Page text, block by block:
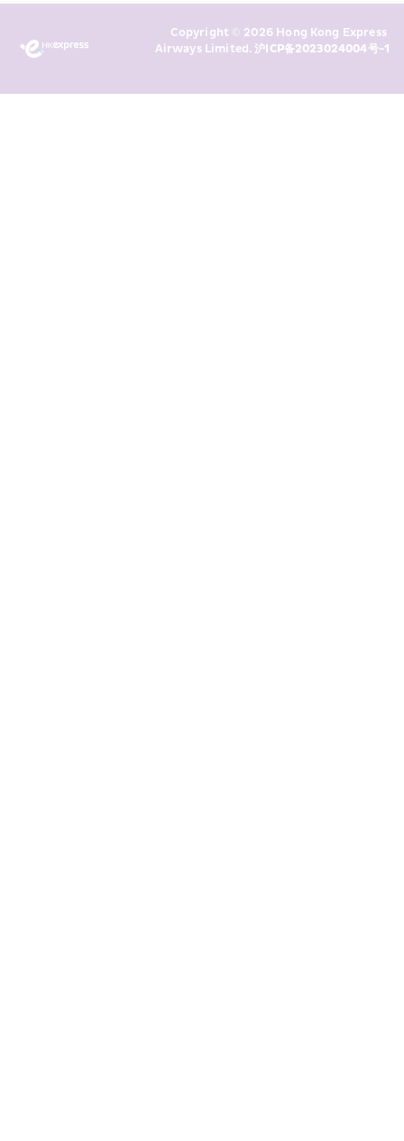
above and any of my past
transaction records for direct
Copyright © 2026 Hong Kong Express
Airways Limited. 沪ICP备2023024004号-1